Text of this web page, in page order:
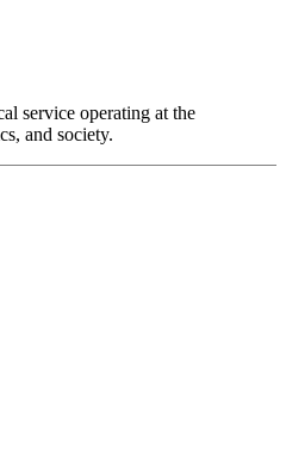
service operating at the
and society.